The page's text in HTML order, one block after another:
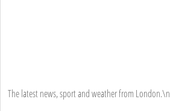
The latest news, sport and weather from London.\n